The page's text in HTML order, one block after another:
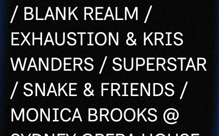
/ BLANK REALM /
EXHAUSTION & KRIS
WANDERS / SUPERSTAR
/ SNAKE & FRIENDS /
MONICA BROOKS @